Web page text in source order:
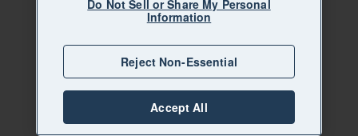
Do Not Sell or Share My Personal
Information
Reject Non-Essential
Accept All